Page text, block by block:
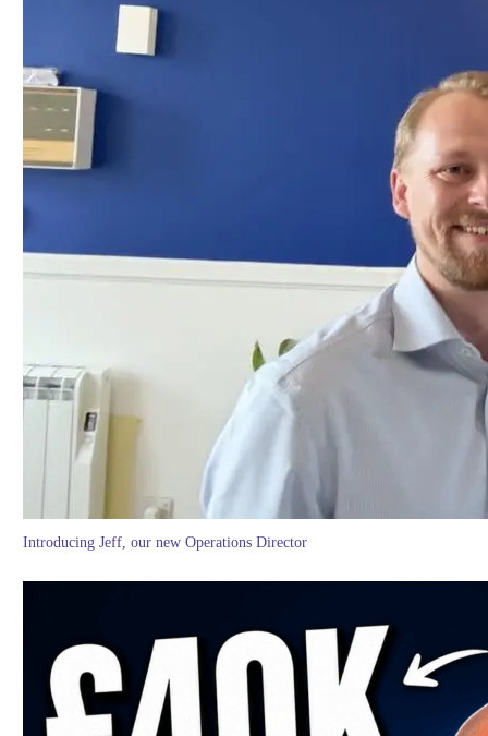
Introducing Jeff, our new Operations Director